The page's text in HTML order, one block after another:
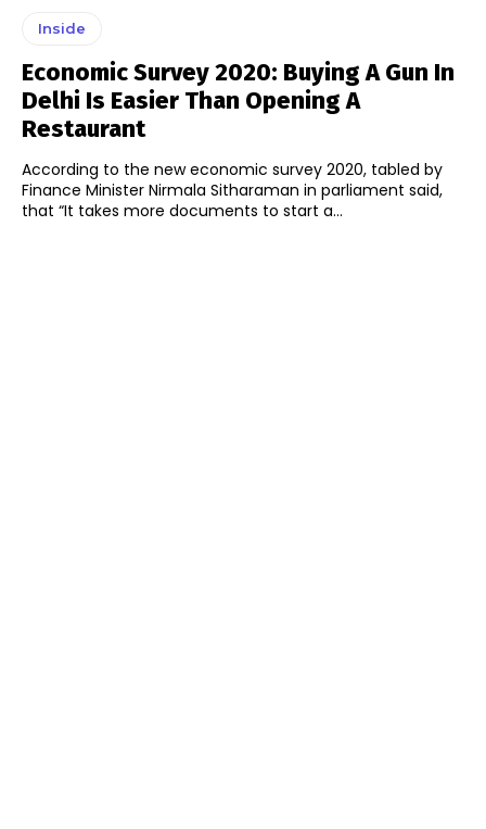
Inside
Economic Survey 2020: Buying A Gun In
Delhi Is Easier Than Opening A
Restaurant
According to the new economic survey 2020, tabled by
Finance Minister Nirmala Sitharaman in parliament said,
that “It takes more documents to start a...